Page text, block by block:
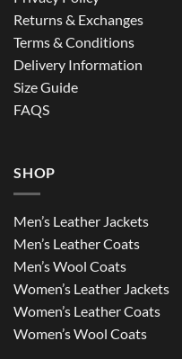
Returns & Exchanges
Terms & Conditions
Delivery Information
Size Guide
FAQS
SHOP
Men’s Leather Jackets
Men’s Leather Coats
Men’s Wool Coats
Women’s Leather Jackets
Women’s Leather Coats
Women’s Wool Coats